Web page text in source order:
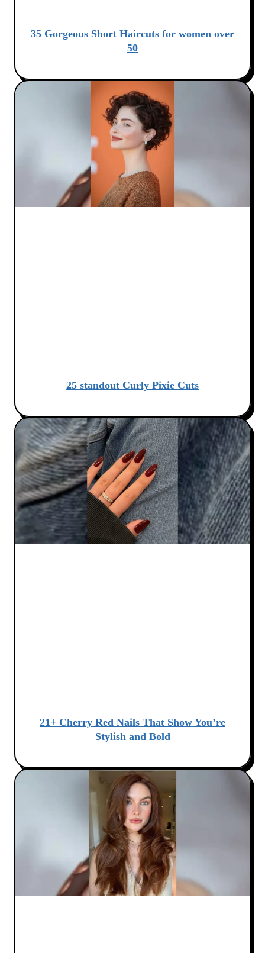
35 Gorgeous Short Haircuts for women over
50
25 standout Curly Pixie Cuts
21+ Cherry Red Nails That Show You’re
Stylish and Bold